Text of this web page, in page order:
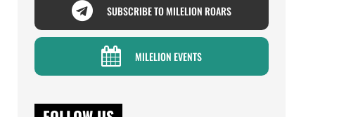
SUBSCRIBE TO MILELION ROARS
MILELION EVENTS